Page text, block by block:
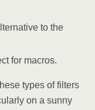
to the
for macros.
types of filters
on a sunny